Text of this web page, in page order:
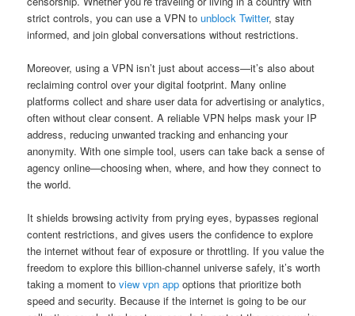
strict controls, you can use a VPN tounblock Twitter, stay
informed, and join global conversations without restrictions.
Moreover, using a VPN isn’t just about access—it’s also about
reclaiming control over your digital footprint. Many online
platforms collect and share user data for advertising or analytics,
often without clear consent. A reliable VPN helps mask your IP
address, reducing unwanted tracking and enhancing your
anonymity. With one simple tool, users can take back a sense of
agency online—choosing when, where, and how they connect to
the world.
It shields browsing activity from prying eyes, bypasses regional
content restrictions, and gives users the confidence to explore
the internet without fear of exposure or throttling. If you value the
freedom to explore this billion-channel universe safely, it’s worth
taking a moment toview vpn app options that prioritize both
speed and security. Because if the internet is going to be our